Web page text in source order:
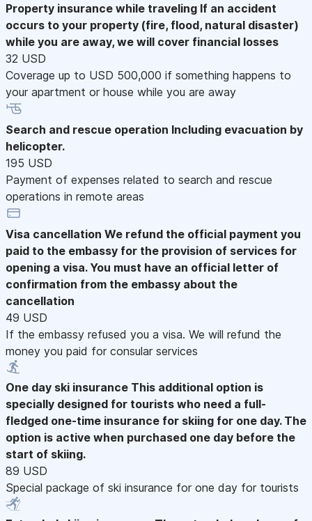
Property insurance while traveling If an accident
occurs to your property (fire, flood, natural disaster)
while you are away, we will cover financial losses
32 USD
Coverage up to USD 500,000 if something happens to
your apartment or house while you are away
Search and rescue operation Including evacuation by
helicopter.
195 USD
Payment of expenses related to search and rescue
operations in remote areas
Visa cancellation We refund the official payment you
paid to the embassy for the provision of services for
opening a visa. You must have an official letter of
confirmation from the embassy about the
cancellation
49 USD
If the embassy refused you a visa. We will refund the
money you paid for consular services
One day ski insurance This additional option is
specially designed for tourists who need a full-
fledged one-time insurance for skiing for one day. The
option is active when purchased one day before the
start of skiing.
89 USD
Special package of ski insurance for one day for tourists